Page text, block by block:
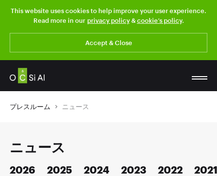
This website uses cookies to help improve your user experience.
Read more in our privacy policy&cookie’s policy.
Accept & Close
プレスルーム ニュース
ニュース
2026 2025 2024 2023 2022 2021